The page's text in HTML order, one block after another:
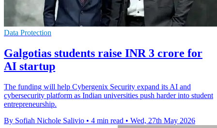
Data Protection
Galgotias students raise INR 3 crore for
AI startup
The funding will help Cybergenix Security expand its AI and
cybersecurity platform as Indian universities push harder into student
entrepreneurship.
By Sofiah Nichole Salivio • 4 min read • Wed, 27th May 2026